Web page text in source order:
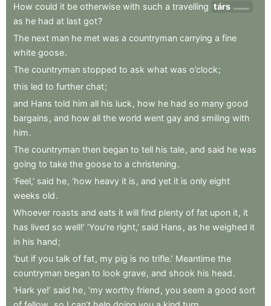
How could it be otherwise with such a travelling társ companion
as he had at last got?
The next man he met was a countryman carrying a fine
white goose.
The countryman stopped to ask what was o’clock;
this led to further chat;
and Hans told him all his luck , how he had so many good
bargains , and how all the world went gay and smiling with
him.
The countryman then began to tell his tale, and said he was
going to take the goose to a christening.
‘Feel,’ said he, ‘how heavy it is , and yet it is only eight
weeks old.
Whoever roasts and eats it will find plenty of fat upon it, it
has lived so well!’ ‘You’re right,’ said Hans , as he weighed it
in his hand;
‘but if you talk of fat, my pig is no trifle.’ Meantime the
countryman began to look grave, and shook his head.
‘Hark ye!’ said he, ‘my worthy friend , you seem a good sort